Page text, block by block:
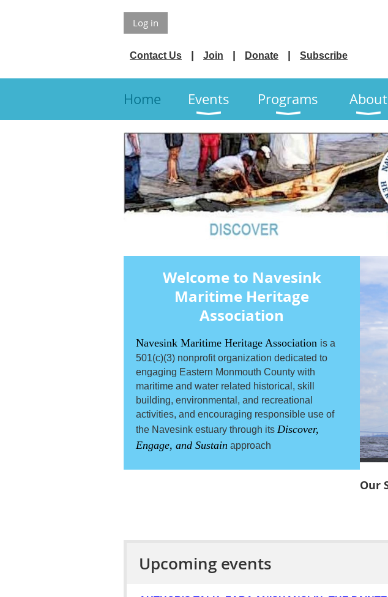
Log in
Contact Us Join Donate Subscribe
Home Events Programs About
Welcome to Navesink
Maritime Heritage
Association
Navesink Maritime Heritage Association is a
501(c)(3) nonprofit organization dedicated to
engaging Eastern Monmouth County with
maritime and water related historical, skill
building, environmental, and recreational
activities, and encouraging responsible use of
the Navesink estuary through its Discover,
Engage, and Sustain approach
Our
Upcoming events